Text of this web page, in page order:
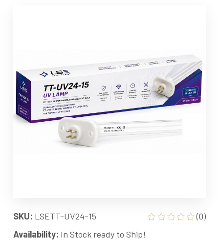
SKU: LSETT-UV24-15
(0)
Availability: In Stock ready to Ship!